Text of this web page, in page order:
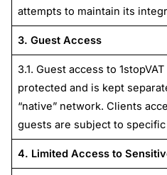
attempts to maintain its
3. Guest Access
3.1. Guest access to
protected and is kept
“native” network. Clients
guests are subject to
4. Limited Access to